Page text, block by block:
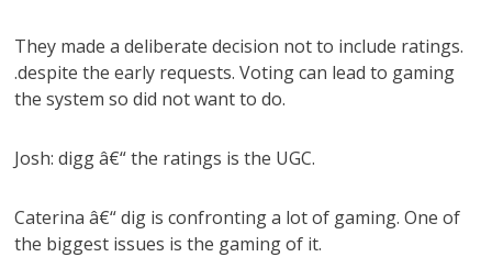
They made a deliberate decision not to include ratings.
.despite the early requests. Voting can lead to gaming
the system so did not want to do.
Josh: digg â€“ the ratings is the UGC.
Caterina â€“ dig is confronting a lot of gaming. One of
the biggest issues is the gaming of it.